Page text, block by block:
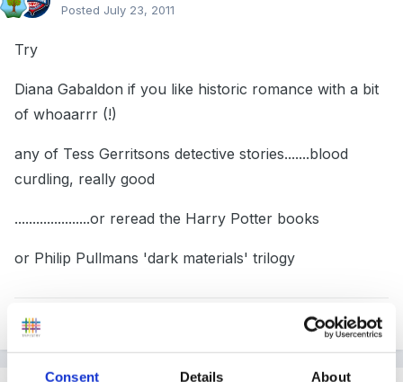
Consent Details About
Posted July 23, 2011
Try
Diana Gabaldon if you like historic romance with a bit
of whoaarrr (!)
any of Tess Gerritsons detective stories.......blood
curdling, really good
.....................or reread the Harry Potter books
or Philip Pullmans 'dark materials' trilogy